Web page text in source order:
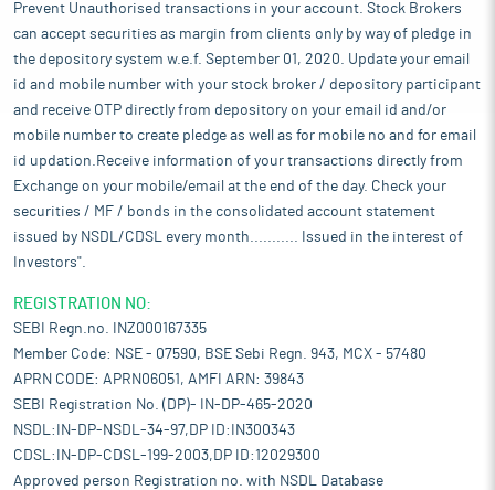
Prevent Unauthorised transactions in your account. Stock Brokers
can accept securities as margin from clients only by way of pledge in
the depository system w.e.f. September 01, 2020. Update your email
id and mobile number with your stock broker / depository participant
and receive OTP directly from depository on your email id and/or
mobile number to create pledge as well as for mobile no and for email
id updation.Receive information of your transactions directly from
Exchange on your mobile/email at the end of the day. Check your
securities / MF / bonds in the consolidated account statement
issued by NSDL/CDSL every month........... Issued in the interest of
Investors".
REGISTRATION NO:
SEBI Regn.no. INZ000167335
Member Code: NSE - 07590, BSE Sebi Regn. 943, MCX - 57480
APRN CODE: APRN06051, AMFI ARN: 39843
SEBI Registration No. (DP)- IN-DP-465-2020
NSDL:IN-DP-NSDL-34-97,DP ID:IN300343
CDSL:IN-DP-CDSL-199-2003,DP ID:12029300
Approved person Registration no. with NSDL Database